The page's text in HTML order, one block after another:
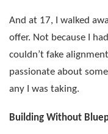
And at 17, I walked
offer. Not because I
couldn’t fake
passionate about
any I was taking.
Building Without